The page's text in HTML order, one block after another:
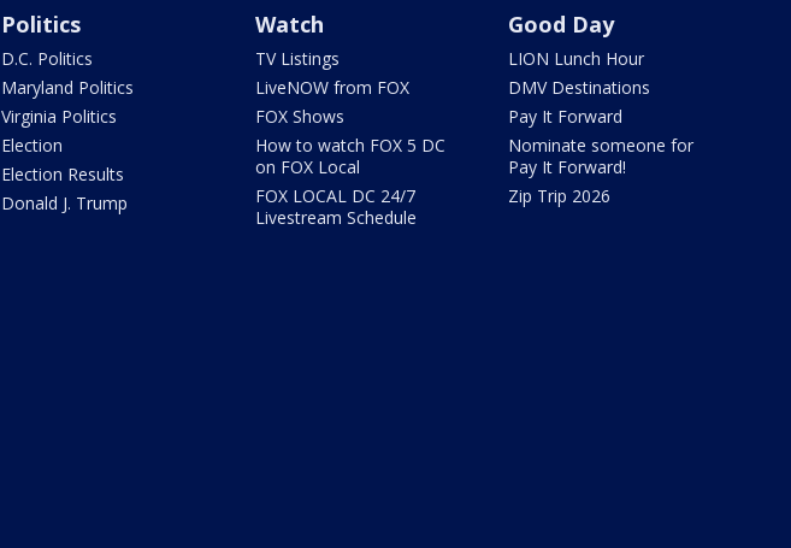
Politics
D.C. Politics
Maryland Politics
Virginia Politics
Election
Election Results
Donald J. Trump
Watch
TV Listings
LiveNOW from FOX
FOX Shows
How to watch FOX 5 DC
on FOX Local
FOX LOCAL DC 24/7
Livestream Schedule
Good Day
LION Lunch Hour
DMV Destinations
Pay It Forward
Nominate someone for
Pay It Forward!
Zip Trip 2026